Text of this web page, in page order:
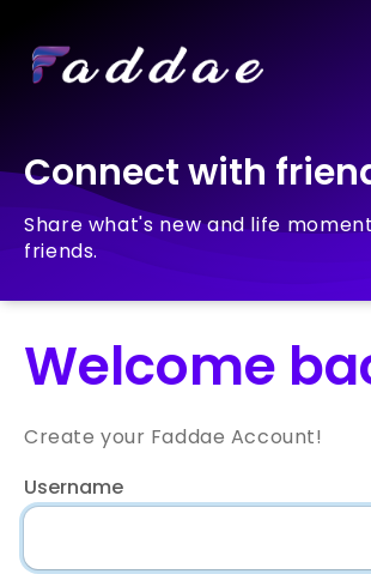
Connect with
Share what's new and life
friends.
Welcome
Create your Faddae Account!
Username